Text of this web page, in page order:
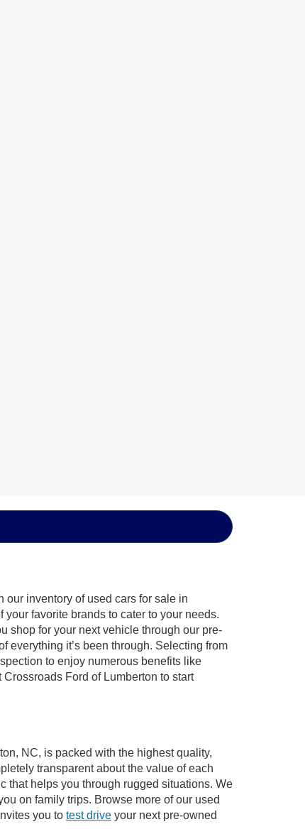
our inventory of used cars for sale in
favorite brands to cater to your needs.
shop for your next vehicle through our pre-
it’s been through. Selecting from
to enjoy numerous benefits like
Ford of Lumberton to start
NC, is packed with the highest quality,
transparent about the value of each
that helps you through rugged situations. We
on family trips. Browse more of our used
you to test drive your next pre-owned